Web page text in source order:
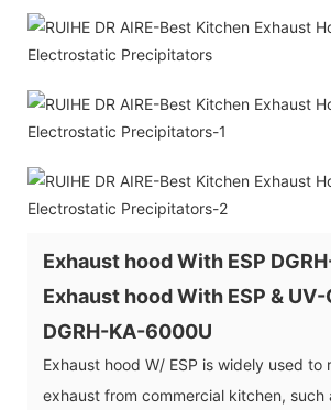
Exhaust hood With ESP
Exhaust hood With ESP &
DGRH-KA-6000U
Exhaust hood W/ ESP is widely used to
exhaust from commercial kitchen, such